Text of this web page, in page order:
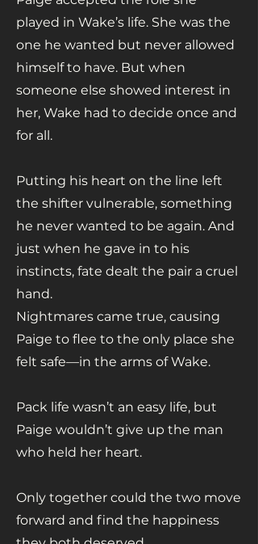
played in Wake’s life. She was the
one he wanted but never allowed
himself to have. But when
someone else showed interest in
her, Wake had to decide once and
for all.
Putting his heart on the line left
the shifter vulnerable, something
he never wanted to be again. And
just when he gave in to his
instincts, fate dealt the pair a cruel
hand.
Nightmares came true, causing
Paige to flee to the only place she
felt safe—in the arms of Wake.
Pack life wasn’t an easy life, but
Paige wouldn’t give up the man
who held her heart.
Only together could the two move
forward and find the happiness